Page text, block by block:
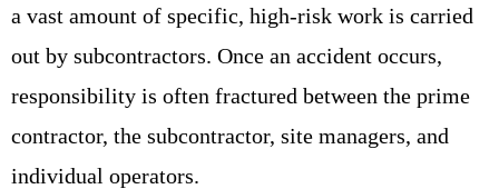
a vast amount of specific, high-risk work is carried
out by subcontractors. Once an accident occurs,
responsibility is often fractured between the prime
contractor, the subcontractor, site managers, and
individual operators.